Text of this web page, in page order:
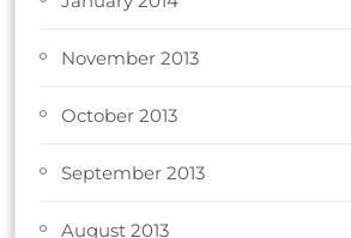
November 2013
October 2013
September 2013
August 2013